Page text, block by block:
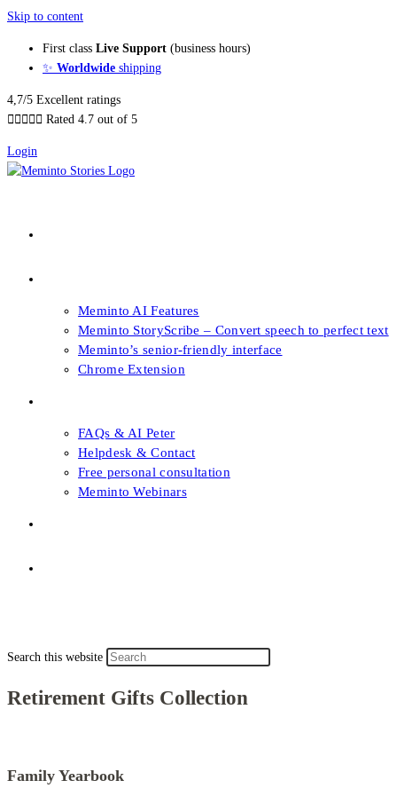
Skip to content
First class Live Support (business hours)
✨ Worldwide shipping
4,7/5 Excellent ratings
     Rated 4.7 out of 5
Login
Meminto AI Features
Meminto StoryScribe – Convert speech to perfect text
Meminto’s senior-friendly interface
Chrome Extension
FAQs & AI Peter
Helpdesk & Contact
Free personal consultation
Meminto Webinars
Search this website
Retirement Gifts Collection
Family Yearbook